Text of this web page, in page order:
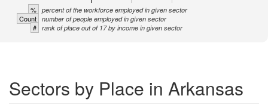
% percent of the workforce employed in given sector
Count number of people employed in given sector
# rank of place out of 17 by income in given sector
Sectors by Place in Arkansas